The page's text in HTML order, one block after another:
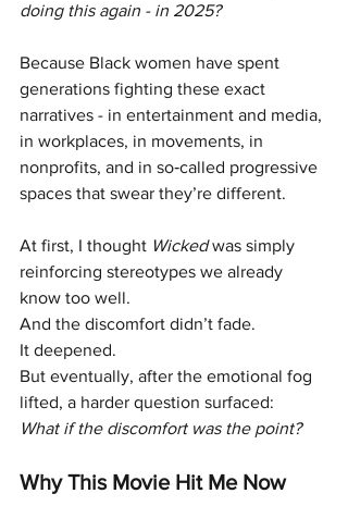
doing this again - in 2025?
Because Black women have spent
generations fighting these exact
narratives - in entertainment and media,
in workplaces, in movements, in
nonprofits, and in so‑called progressive
spaces that swear they’re different.
At first, I thought Wicked was simply
reinforcing stereotypes we already
know too well.
And the discomfort didn’t fade.
It deepened.
But eventually, after the emotional fog
lifted, a harder question surfaced:
What if the discomfort was the point?
Why This Movie Hit Me Now